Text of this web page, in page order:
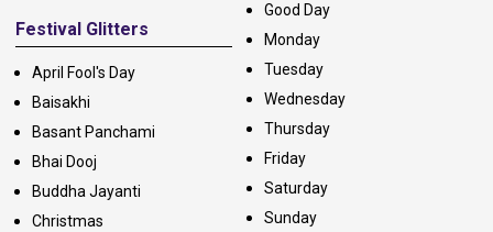
Festival Glitters
April Fool's Day
Baisakhi
Basant Panchami
Bhai Dooj
Buddha Jayanti
Christmas
Good Day
Monday
Tuesday
Wednesday
Thursday
Friday
Saturday
Sunday